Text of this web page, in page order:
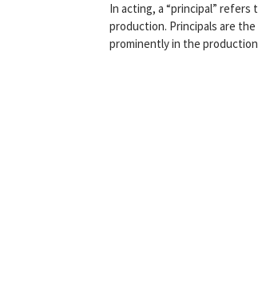
In acting, a “principal”
production. Principals are
prominently in the